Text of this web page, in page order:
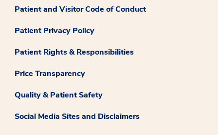
Patient and Visitor Code of Conduct
Patient Privacy Policy
Patient Rights & Responsibilities
Price Transparency
Quality & Patient Safety
Social Media Sites and Disclaimers